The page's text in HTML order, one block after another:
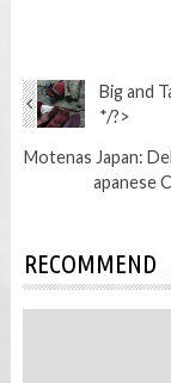
Big and
*/?>
Motenas Japan:
apanese
RECOMMEND